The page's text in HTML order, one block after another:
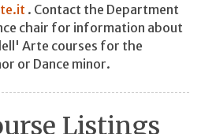
. Contact the Department
chair for information about
Arte courses for the
or Dance minor.
Listings